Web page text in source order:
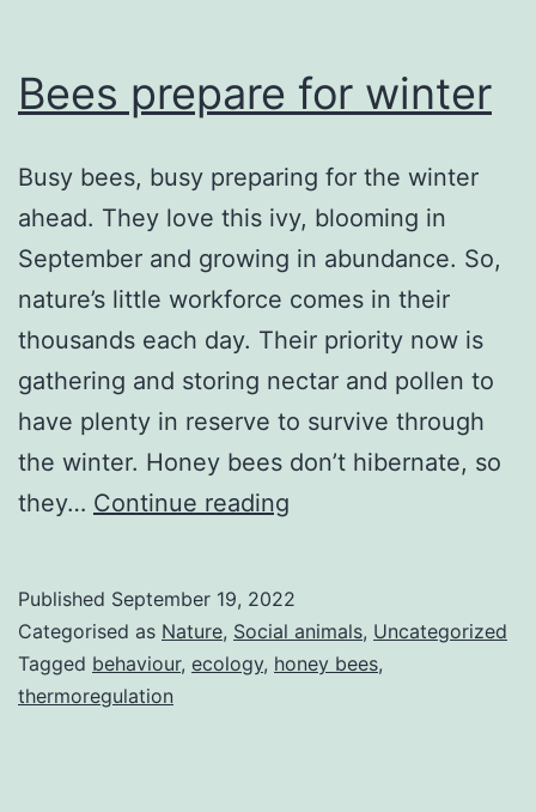
Bees prepare for winter
Busy bees, busy preparing for the winter
ahead. They love this ivy, blooming in
September and growing in abundance. So,
nature’s little workforce comes in their
thousands each day. Their priority now is
gathering and storing nectar and pollen to
have plenty in reserve to survive through
the winter. Honey bees don’t hibernate, so
they… Continue reading
winter
Published September 19, 2022
Categorised as Nature, Social animals, Uncategorized
Tagged behaviour, ecology, honey bees,
thermoregulation